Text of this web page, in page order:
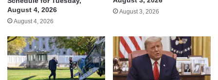
August 4, 2026
August 4, 2026
August 3, 2026